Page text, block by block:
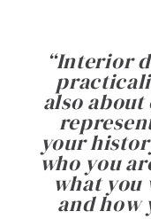
“Interior
also
your
who you
what you
and how